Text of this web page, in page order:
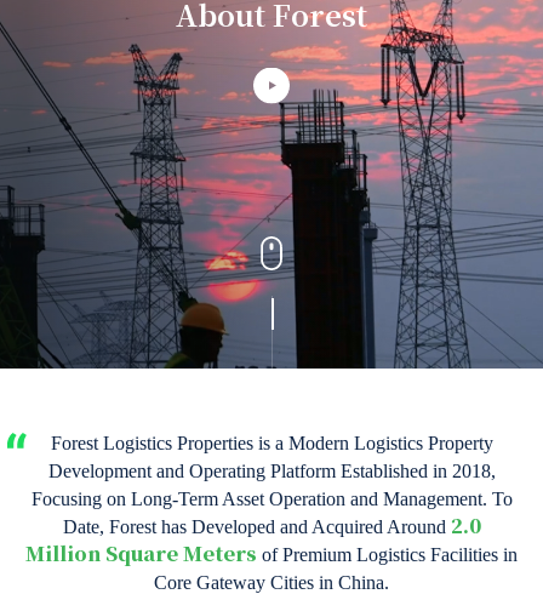
About Forest
Forest Logistics Properties is a Modern Logistics Property
Development and Operating Platform Established in 2018,
Focusing on Long-Term Asset Operation and Management. To
Date, Forest has Developed and Acquired Around 2.0
Million Square Meters of Premium Logistics Facilities in
Core Gateway Cities in China.